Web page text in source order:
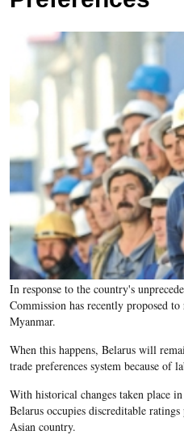
In response to the country's
Commission has recently proposed
Myanmar.
When this happens, Belarus will
trade preferences system because of
With historical changes taken place
Belarus occupies discreditable
Asian country.